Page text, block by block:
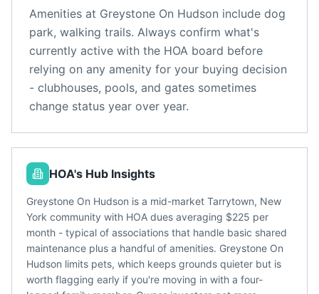
Amenities at Greystone On Hudson include dog
park, walking trails. Always confirm what's
currently active with the HOA board before
relying on any amenity for your buying decision
- clubhouses, pools, and gates sometimes
change status year over year.
HOA's Hub Insights
Greystone On Hudson is a mid-market Tarrytown, New
York community with HOA dues averaging $225 per
month - typical of associations that handle basic shared
maintenance plus a handful of amenities. Greystone On
Hudson limits pets, which keeps grounds quieter but is
worth flagging early if you're moving in with a four-